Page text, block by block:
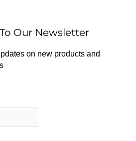
Our Newsletter
on new products and